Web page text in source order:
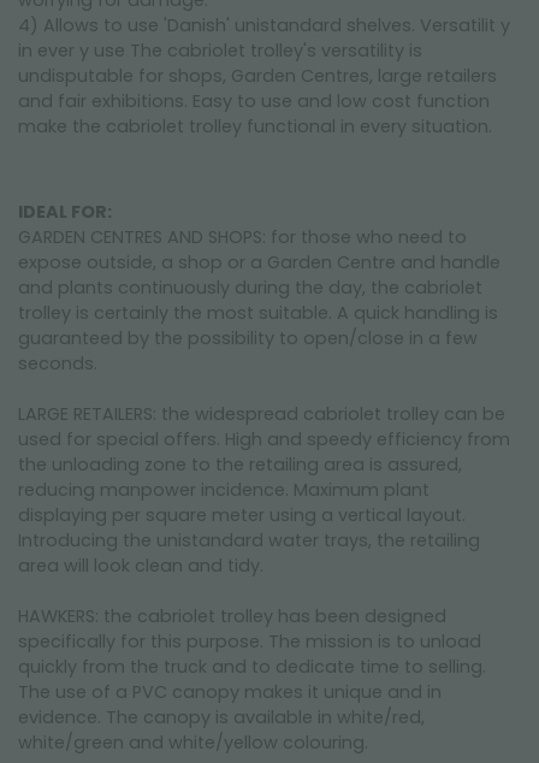
4) Allows to use 'Danish' unistandard shelves. Versatilit y
in ever y use The cabriolet trolley's versatility is
undisputable for shops, Garden Centres, large retailers
and fair exhibitions. Easy to use and low cost function
make the cabriolet trolley functional in every situation.
IDEAL FOR:
GARDEN CENTRES AND SHOPS: for those who need to
expose outside, a shop or a Garden Centre and handle
and plants continuously during the day, the cabriolet
trolley is certainly the most suitable. A quick handling is
guaranteed by the possibility to open/close in a few
seconds.
LARGE RETAILERS: the widespread cabriolet trolley can be
used for special offers. High and speedy efficiency from
the unloading zone to the retailing area is assured,
reducing manpower incidence. Maximum plant
displaying per square meter using a vertical layout.
Introducing the unistandard water trays, the retailing
area will look clean and tidy.
HAWKERS: the cabriolet trolley has been designed
specifically for this purpose. The mission is to unload
quickly from the truck and to dedicate time to selling.
The use of a PVC canopy makes it unique and in
evidence. The canopy is available in white/red,
white/green and white/yellow colouring.